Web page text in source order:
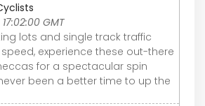
GMT
lots and single track traffic
experience these out-there
for a spectacular spin
been a better time to up the